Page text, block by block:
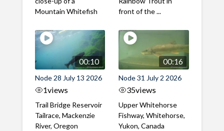
Mountain Whitefish
front of the ...
00:10
Node 28 July 13 2026
1views
Trail Bridge Reservoir
Tailrace, Mackenzie
River, Oregon
00:16
Node 31 July 2 2026
35views
Upper Whitehorse
Fishway, Whitehorse,
Yukon, Canada